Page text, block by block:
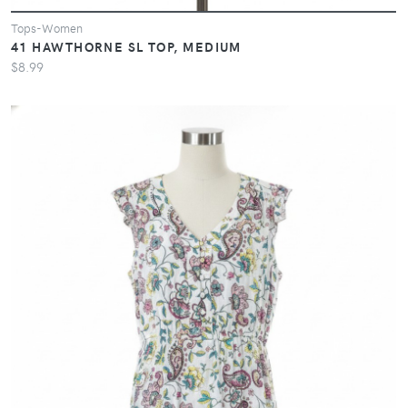
Tops-Women
41 HAWTHORNE SL TOP, MEDIUM
$8.99